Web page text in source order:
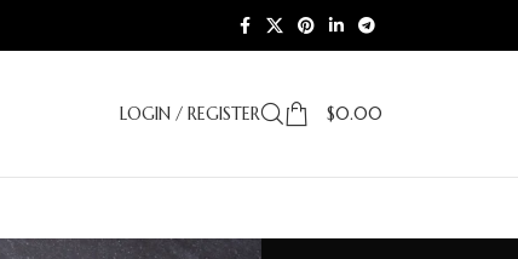
LOGIN / REGISTER $0.00